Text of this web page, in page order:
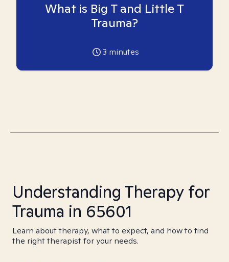
What is Big T and Little T
Trauma?
3 minutes
Understanding Therapy for
Trauma in 65601
Learn about therapy, what to expect, and how to find
the right therapist for your needs.